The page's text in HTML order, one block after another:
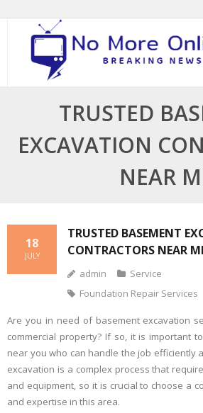
content
TRUSTED
EXCAVATION
NEAR
TRUSTED BASEMENT
CONTRACTORS NEAR
18
JULY
admin
Service
Foundation Repair Services
Are you in need of basement excavation
commercial property? If so, it is important
near you who can handle the job efficiently
excavation is a complex process that
and equipment, so it is crucial to choose a
and expertise in this area.